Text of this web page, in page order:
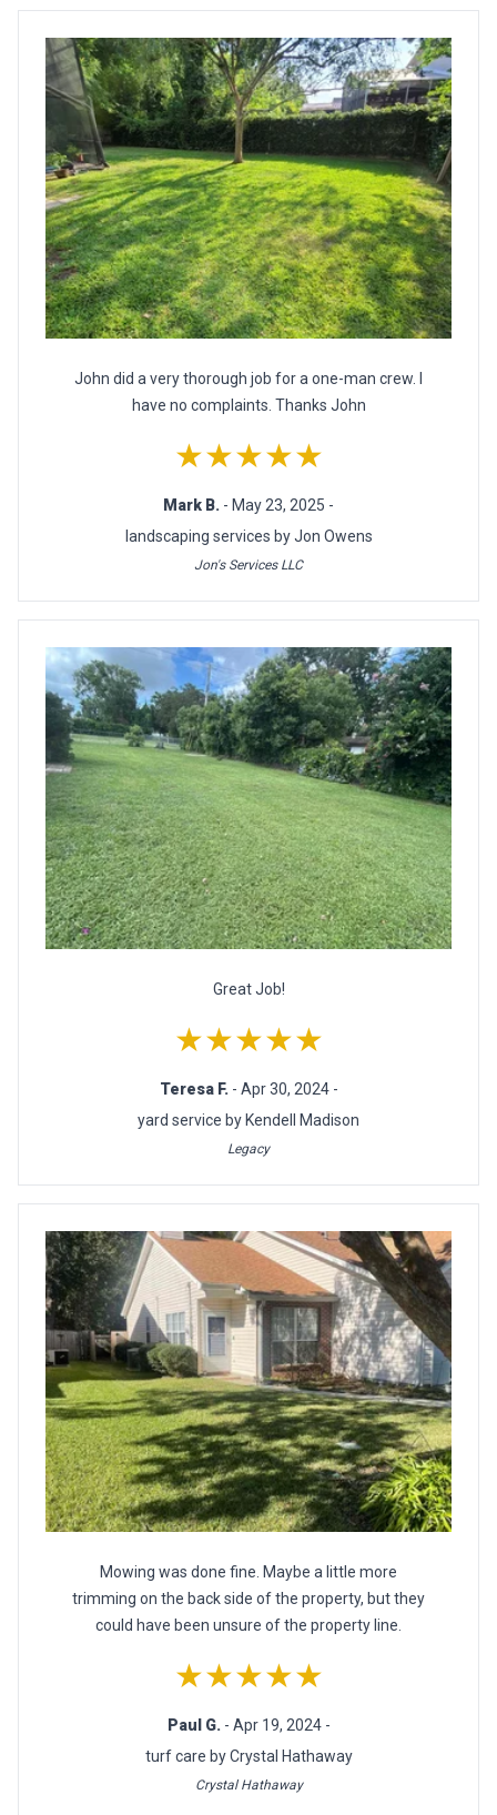
John did a very thorough job for a one-man crew. I
have no complaints. Thanks John
★★★★★
Mark B. - May 23, 2025 -
landscaping services by Jon Owens
Jon's Services LLC
Great Job!
★★★★★
Teresa F. - Apr 30, 2024 -
yard service by Kendell Madison
Legacy
Mowing was done fine. Maybe a little more
trimming on the back side of the property, but they
could have been unsure of the property line.
★★★★★
Paul G. - Apr 19, 2024 -
turf care by Crystal Hathaway
Crystal Hathaway